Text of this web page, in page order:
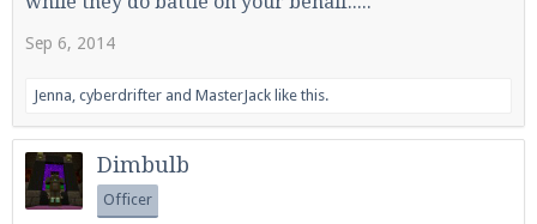
Sep 6, 2014
Jenna, cyberdrifter and MasterJack like this.
Dimbulb
Officer